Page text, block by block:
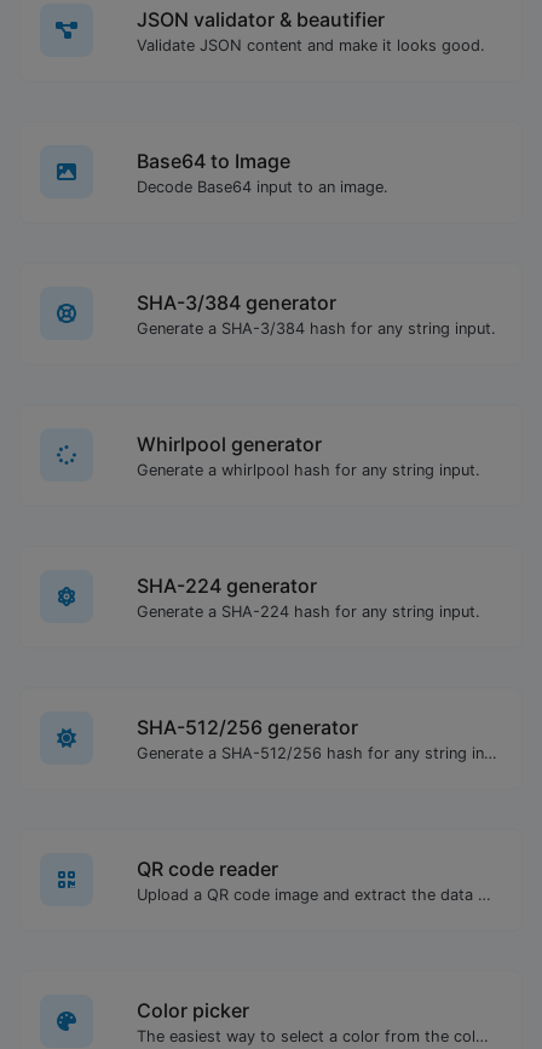
JSON validator & beautifier
Validate JSON content and make it looks good.
Base64 to Image
Decode Base64 input to an image.
SHA-3/384 generator
Generate a SHA-3/384 hash for any string input.
Whirlpool generator
Generate a whirlpool hash for any string input.
SHA-224 generator
Generate a SHA-224 hash for any string input.
SHA-512/256 generator
Generate a SHA-512/256 hash for any string input.
QR code reader
Upload a QR code image and extract the data out of it.
Color picker
The easiest way to select a color from the color wheel and get the results in any format.